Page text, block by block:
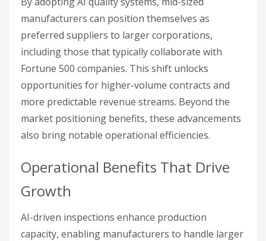
manufacturers can position themselves as
preferred suppliers to larger corporations,
including those that typically collaborate with
Fortune 500 companies. This shift unlocks
opportunities for higher-volume contracts and
more predictable revenue streams. Beyond the
market positioning benefits, these advancements
also bring notable operational efficiencies.
Operational Benefits That Drive
Growth
AI-driven inspections enhance production
capacity, enabling manufacturers to handle larger